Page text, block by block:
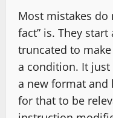
Most mistakes do
fact” is. They
truncated to
a condition. It
a new format and
for that to be